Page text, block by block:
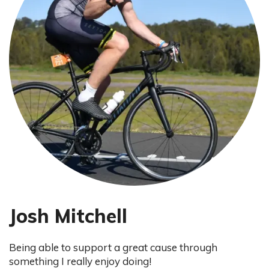
Josh Mitchell
Being able to support a great cause through
something I really enjoy doing!